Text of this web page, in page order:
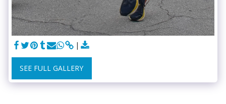
SEE FULL GALLERY